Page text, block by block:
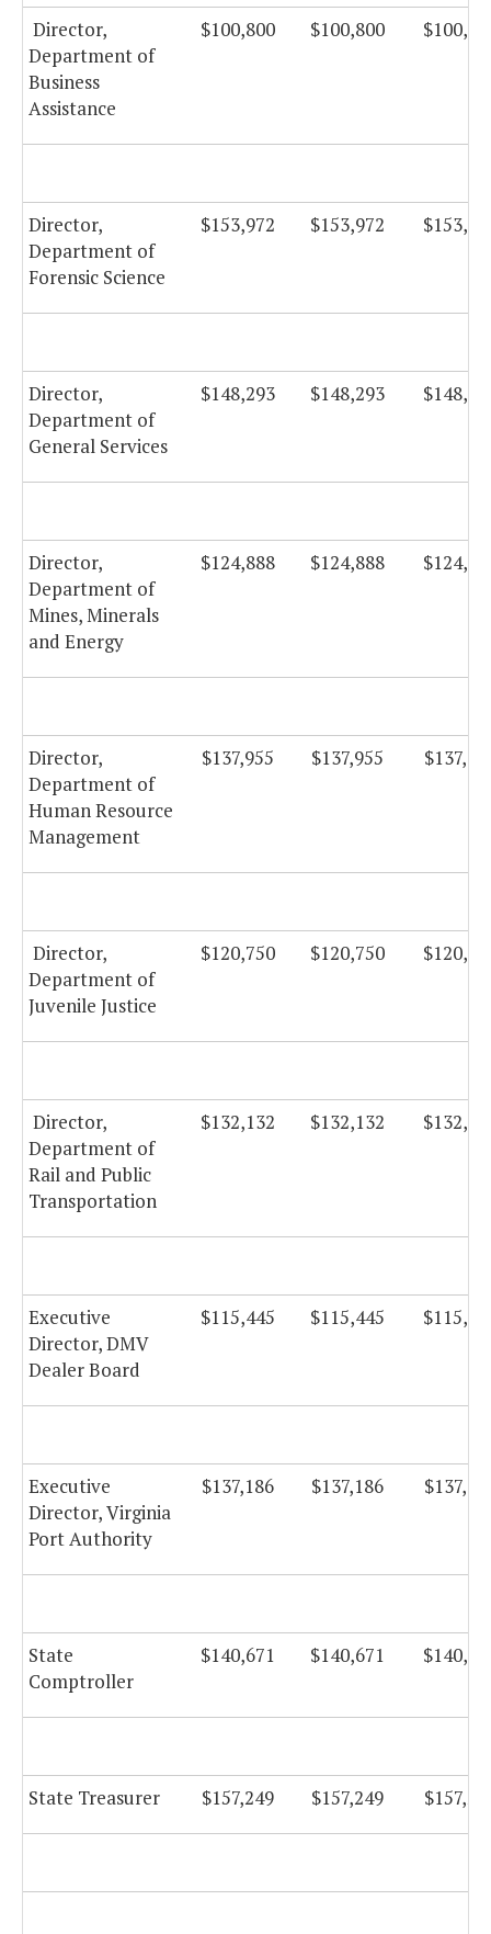
Director,
Department of
Business
Assistance
$100,800 $100,800
Director,
Department of
Forensic Science
$153,972 $153,972
Director,
Department of
General Services
$148,293 $148,293
Director,
Department of
Mines, Minerals
and Energy
$124,888 $124,888
Director,
Department of
Human Resource
Management
$137,955 $137,955
Director,
Department of
Juvenile Justice
$120,750 $120,750
Director,
Department of
Rail and Public
Transportation
$132,132 $132,132
Executive
Director, DMV
Dealer Board
$115,445 $115,445
Executive
Director, Virginia
Port Authority
$137,186 $137,186
State
Comptroller
$140,671 $140,671
State Treasurer $157,249 $157,249